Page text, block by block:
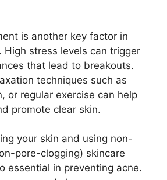
is another key factor in
High stress levels can trigger
that lead to breakouts.​
techniques such as
or regular exercise can help
promote clear skin.​
your skin and using non-
pore-clogging) skincare
essential in preventing acne.​